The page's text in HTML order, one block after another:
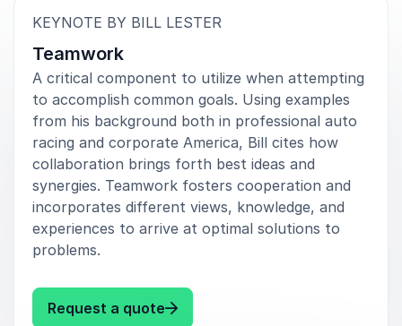
energize teams, encourage growth, and inspire
individuals to redefine what is possible for themselves
For organizations looking to create a meaningful and
memorable event experience, Bill Lester delivers a
keynote that inspires action, strengthens motivation,
and leaves audiences with a renewed sense of
purpose.
KEYNOTE BY BILL LESTER
Teamwork
A critical component to utilize when attempting
to accomplish common goals. Using examples
from his background both in professional auto
racing and corporate America, Bill cites how
collaboration brings forth best ideas and
synergies. Teamwork fosters cooperation and
incorporates different views, knowledge, and
experiences to arrive at optimal solutions to
problems.
Request a quote: Bill Lester Teamwork